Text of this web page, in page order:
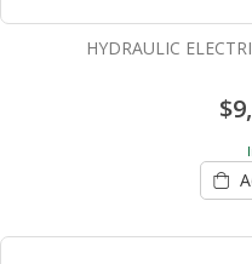
HYDRAULIC